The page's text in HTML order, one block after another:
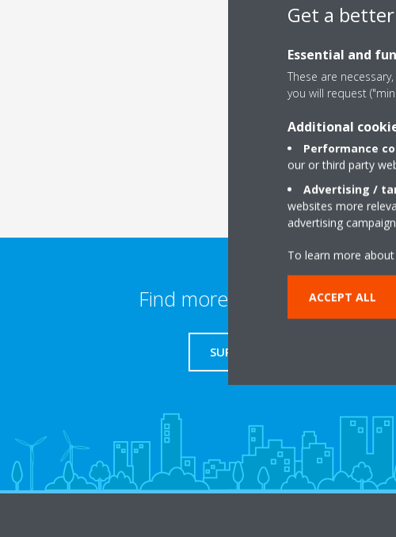
Find more information
SUPPORT
Get a
Essential and
These are
you will request
Additional
Performance
our or third party
Advertising /
websites more
advertising
To learn more
ACCEPT ALL